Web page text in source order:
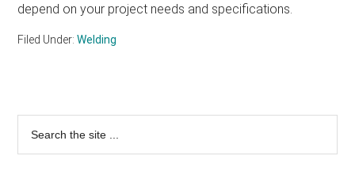
depend on your project needs and specifications.
Filed Under:Welding
Primary
Sidebar